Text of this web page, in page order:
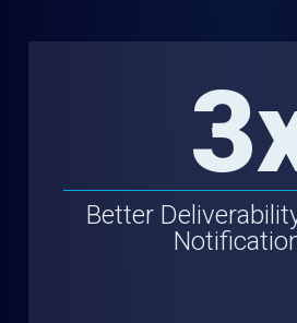
Better